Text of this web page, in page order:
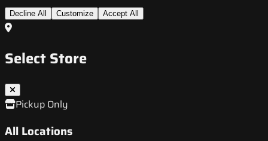
Decline All Customize Accept All
Select Store
Pickup Only
All Locations